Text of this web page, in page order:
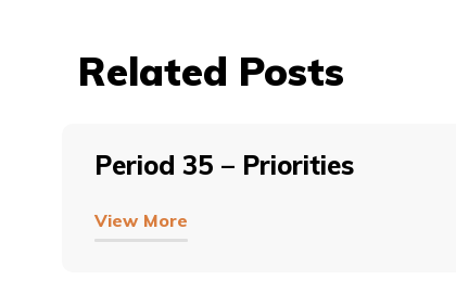
Related Posts
Period 35 – Priorities
View More